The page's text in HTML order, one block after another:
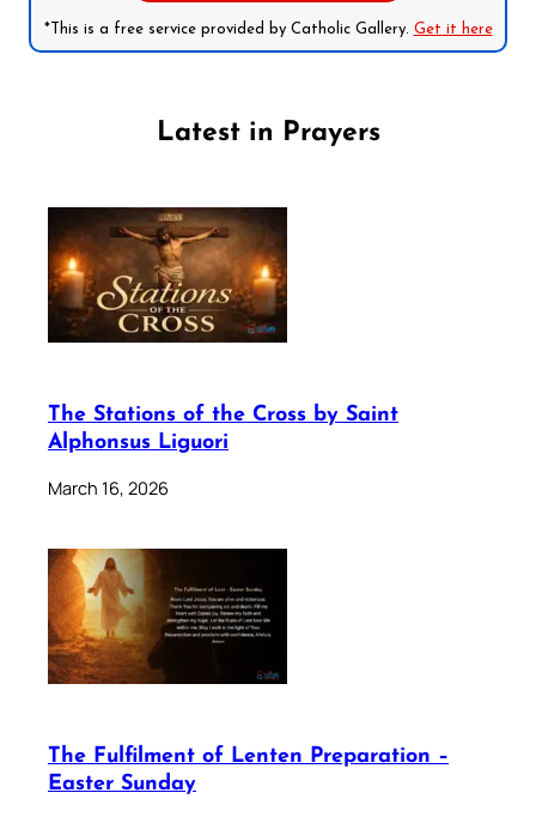
*This is a free service provided by Catholic Gallery. Get it here
Latest in Prayers
The Stations of the Cross by Saint
Alphonsus Liguori
March 16, 2026
The Fulfilment of Lenten Preparation –
Easter Sunday